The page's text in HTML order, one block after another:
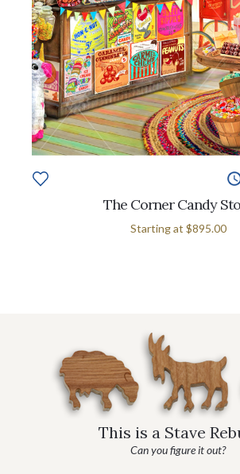
The Corner Candy
Starting at $895.00
This is a Stave
Can you figure it out?